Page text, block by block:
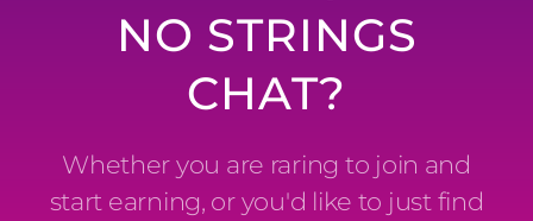
NO STRINGS
CHAT?
Whether you are raring to join and
start earning, or you'd like to just find